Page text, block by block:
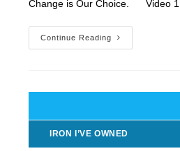
Change is Our Choice. Video 1
Continue Reading
LIFE
Is
IRON I’VE OWNED